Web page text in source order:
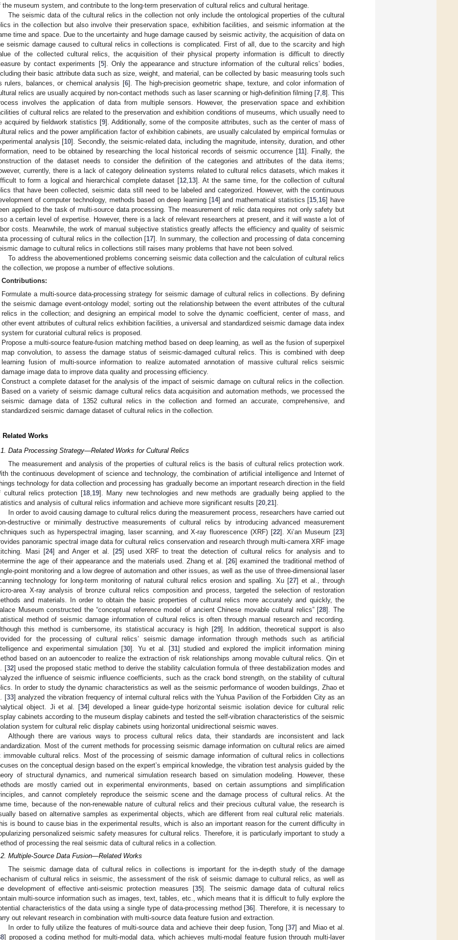
the museum system, and contribute to the long-term preservation of cultural relics and cultural heritage.
The seismic data of the cultural relics in the collection not only include the ontological properties of the cultural
in the collection but also involve their preservation space, exhibition facilities, and seismic information at the
time and space. Due to the uncertainty and huge damage caused by seismic activity, the acquisition of data on
seismic damage caused to cultural relics in collections is complicated. First of all, due to the scarcity and high
of the collected cultural relics, the acquisition of their physical property information is difficult to directly
by contact experiments [5]. Only the appearance and structure information of the cultural relics’ bodies,
their basic attribute data such as size, weight, and material, can be collected by basic measuring tools such
rulers, balances, or chemical analysis [6]. The high-precision geometric shape, texture, and color information of
relics are usually acquired by non-contact methods such as laser scanning or high-definition filming [7, 8]. This
involves the application of data from multiple sensors. However, the preservation space and exhibition
of cultural relics are related to the preservation and exhibition conditions of museums, which usually need to
acquired by fieldwork statistics [9]. Additionally, some of the composite attributes, such as the center of mass of
relics and the power amplification factor of exhibition cabinets, are usually calculated by empirical formulas or
analysis [10]. Secondly, the seismic-related data, including the magnitude, intensity, duration, and other
need to be obtained by researching the local historical records of seismic occurrence [11]. Finally, the
of the dataset needs to consider the definition of the categories and attributes of the data items;
currently, there is a lack of category delineation systems related to cultural relics datasets, which makes it
to form a logical and hierarchical complete dataset [12 13]. At the same time, for the collection of cultural
that have been collected, seismic data still need to be labeled and categorized. However, with the continuous
of computer technology, methods based on deep learning [14] and mathematical statistics [15 16] have
applied to the task of multi-source data processing. The measurement of relic data requires not only safety but
a certain level of expertise. However, there is a lack of relevant researchers at present, and it will waste a lot of
costs. Meanwhile, the work of manual subjective statistics greatly affects the efficiency and quality of seismic
processing of cultural relics in the collection [17]. In summary, the collection and processing of data concerning
damage to cultural relics in collections still raises many problems that have not been solved.
To address the abovementioned problems concerning seismic data collection and the calculation of cultural relics
the collection, we propose a number of effective solutions.
Contributions:
Formulate a multi-source data-processing strategy for seismic damage of cultural relics in collections. By defining
the seismic damage event-ontology model; sorting out the relationship between the event attributes of the cultural
relics in the collection; and designing an empirical model to solve the dynamic coefficient, center of mass, and
other event attributes of cultural relics exhibition facilities, a universal and standardized seismic damage data index
system for curatorial cultural relics is proposed.
Propose a multi-source feature-fusion matching method based on deep learning, as well as the fusion of superpixel
map convolution, to assess the damage status of seismic-damaged cultural relics. This is combined with deep
learning fusion of multi-source information to realize automated annotation of massive cultural relics seismic
damage image data to improve data quality and processing efficiency.
Construct a complete dataset for the analysis of the impact of seismic damage on cultural relics in the collection.
Based on a variety of seismic damage cultural relics data acquisition and automation methods, we processed the
seismic damage data of 1352 cultural relics in the collection and formed an accurate, comprehensive, and
standardized seismic damage dataset of cultural relics in the collection.
Related Works
Data Processing Strategy—Related Works for Cultural Relics
The measurement and analysis of the properties of cultural relics is the basis of cultural relics protection work.
the continuous development of science and technology, the combination of artificial intelligence and Internet of
technology for data collection and processing has gradually become an important research direction in the field
cultural relics protection [18, 19]. Many new technologies and new methods are gradually being applied to the
and analysis of cultural relics information and achieve more significant results [20 21].
In order to avoid causing damage to cultural relics during the measurement process, researchers have carried out
destructive or minimally destructive measurements of cultural relics by introducing advanced measurement
such as hyperspectral imaging, laser scanning, and X-ray fluorescence (XRF) [22]. Xi’an Museum [23]
panoramic spectral image data for cultural relics conservation and research through multi-camera XRF image
Masi [24] and Anger et al. [25] used XRF to treat the detection of cultural relics for analysis and to
the age of their appearance and the materials used. Zhang et al. [26] examined the traditional method of
point monitoring and a low degree of automation and other issues, as well as the use of three-dimensional laser
technology for long-term monitoring of natural cultural relics erosion and spalling. Xu [27] et al., through
area X-ray analysis of bronze cultural relics composition and process, targeted the selection of restoration
and materials. In order to obtain the basic properties of cultural relics more accurately and quickly, the
Museum constructed the “conceptual reference model of ancient Chinese movable cultural relics” [28]. The
method of seismic damage information of cultural relics is often through manual research and recording.
this method is cumbersome, its statistical accuracy is high [29]. In addition, theoretical support is also
for the processing of cultural relics’ seismic damage information through methods such as artificial
and experimental simulation [30]. Yu et al. [31] studied and explored the implicit information mining
based on an autoencoder to realize the extraction of risk relationships among movable cultural relics. Qin et
[32] used the proposed static method to derive the stability calculation formula of three destabilization modes and
the influence of seismic influence coefficients, such as the crack bond strength, on the stability of cultural
In order to study the dynamic characteristics as well as the seismic performance of wooden buildings, Zhao et
[33] analyzed the vibration frequency of internal cultural relics with the Yuhua Pavilion of the Forbidden City as an
object. Ji et al. [34] developed a linear guide-type horizontal seismic isolation device for cultural relic
cabinets according to the museum display cabinets and tested the self-vibration characteristics of the seismic
system for cultural relic display cabinets using horizontal unidirectional seismic waves.
Although there are various ways to process cultural relics data, their standards are inconsistent and lack
Most of the current methods for processing seismic damage information on cultural relics are aimed
immovable cultural relics. Most of the processing of seismic damage information of cultural relics in collections
on the conceptual design based on the expert’s empirical knowledge, the vibration test analysis guided by the
of structural dynamics, and numerical simulation research based on simulation modeling. However, these
are mostly carried out in experimental environments, based on certain assumptions and simplification
and cannot completely reproduce the seismic scene and the damage process of cultural relics. At the
time, because of the non-renewable nature of cultural relics and their precious cultural value, the research is
based on alternative samples as experimental objects, which are different from real cultural relic materials.
is bound to cause bias in the experimental results, which is also an important reason for the current difficulty in
personalized seismic safety measures for cultural relics. Therefore, it is particularly important to study a
of processing the real seismic data of cultural relics in a collection.
Multiple-Source Data Fusion—Related Works
The seismic damage data of cultural relics in collections is important for the in-depth study of the damage
of cultural relics in seismic, the assessment of the risk of seismic damage to cultural relics, as well as
development of effective anti-seismic protection measures [35]. The seismic damage data of cultural relics
multi-source information such as images, text, tables, etc., which means that it is difficult to fully explore the
characteristics of the data using a single type of data-processing method [36]. Therefore, it is necessary to
out relevant research in combination with multi-source data feature fusion and extraction.
In order to fully utilize the features of multi-source data and achieve their deep fusion, Tong [37] and Miao et al.
] proposed a coding method for multi-modal data, which achieves multi-modal feature fusion through multi-layer